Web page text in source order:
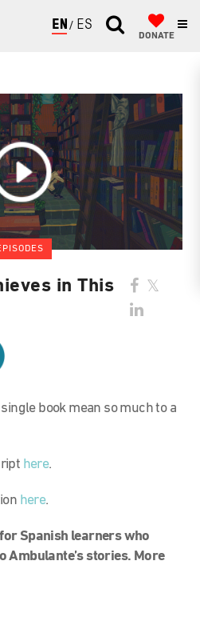
ENGLISH
ESPAÑOL
DONATE
in This
book mean so much to a
here.
here.
Spanish learners who
Ambulante’s stories. More